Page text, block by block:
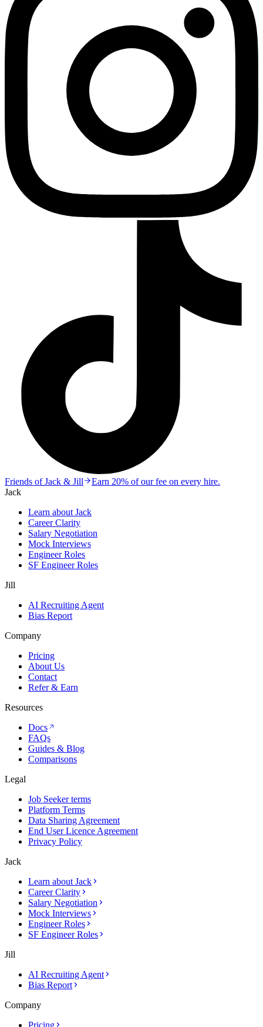
Friends of Jack & Jill
Earn 20% of our fee on every hire.
Jack
Learn about Jack
Career Clarity
Salary Negotiation
Mock Interviews
Engineer Roles
SF Engineer Roles
Jill
AI Recruiting Agent
Bias Report
Company
Pricing
About Us
Contact
Refer & Earn
Resources
Docs
FAQs
Guides & Blog
Comparisons
Legal
Job Seeker terms
Platform Terms
Data Sharing Agreement
End User Licence Agreement
Privacy Policy
Jack
Learn about Jack
Career Clarity
Salary Negotiation
Mock Interviews
Engineer Roles
SF Engineer Roles
Jill
AI Recruiting Agent
Bias Report
Company